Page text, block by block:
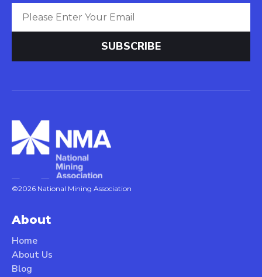
©2026 National Mining Association
About
Home
About Us
Blog